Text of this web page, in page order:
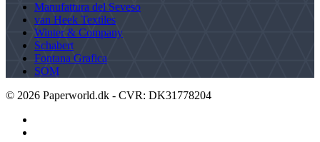
Manufattura del Seveso
van Heek Textiles
Winter & Company
Schabert
Fontana Grafica
SOM
© 2026 Paperworld.dk - CVR: DK31778204